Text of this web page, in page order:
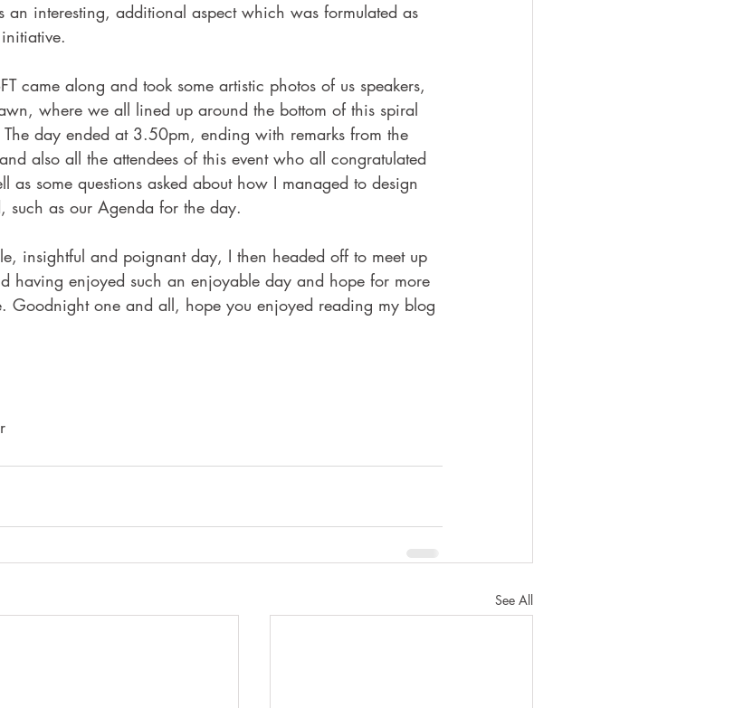
interesting, additional aspect which was formulated as
came along and took some artistic photos of us speakers,
where we all lined up around the bottom of this spiral
day ended at 3.50pm, ending with remarks from the
also all the attendees of this event who all congratulated
some questions asked about how I managed to design
such as our Agenda for the day.
insightful and poignant day, I then headed off to meet up
having enjoyed such an enjoyable day and hope for more
Goodnight one and all, hope you enjoyed reading my blog
See All